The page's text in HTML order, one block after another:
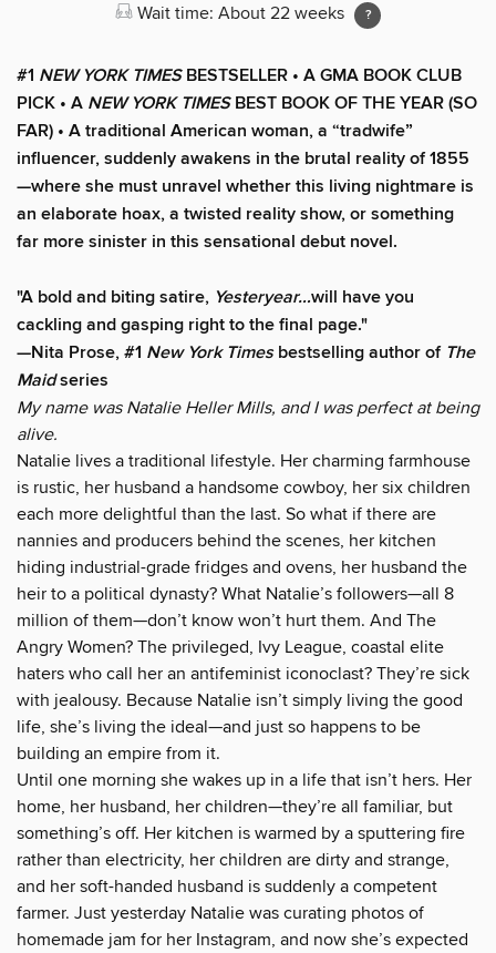
Wait time: About 22 weeks
#1 NEW YORK TIMESBESTSELLER • A GMA BOOK CLUB
PICK • A NEW YORK TIMESBEST BOOK OF THE YEAR (SO
FAR) • A traditional American woman, a “tradwife”
influencer, suddenly awakens in the brutal reality of 1855
—where she must unravel whether this living nightmare is
an elaborate hoax, a twisted reality show, or something
far more sinister in this sensational debut novel.
"A bold and biting satire, Yesteryear…will have you
cackling and gasping right to the final page."
—Nita Prose, #1 New York Timesbestselling author of The
Maidseries
My name was Natalie Heller Mills, and I was perfect at being
alive.
Natalie lives a traditional lifestyle. Her charming farmhouse
is rustic, her husband a handsome cowboy, her six children
each more delightful than the last. So what if there are
nannies and producers behind the scenes, her kitchen
hiding industrial-grade fridges and ovens, her husband the
heir to a political dynasty? What Natalie’s followers—all 8
million of them—don’t know won’t hurt them. And The
Angry Women? The privileged, Ivy League, coastal elite
haters who call her an antifeminist iconoclast? They’re sick
with jealousy. Because Natalie isn’t simply living the good
life, she’s living the ideal—and just so happens to be
building an empire from it.
Until one morning she wakes up in a life that isn’t hers. Her
home, her husband, her children—they’re all familiar, but
something’s off. Her kitchen is warmed by a sputtering fire
rather than electricity, her children are dirty and strange,
and her soft-handed husband is suddenly a competent
farmer. Just yesterday Natalie was curating photos of
homemade jam for her Instagram, and now she’s expected